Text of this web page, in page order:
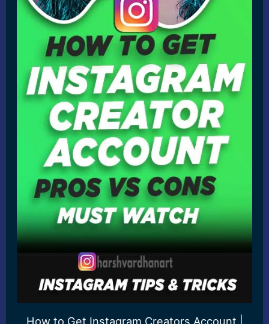
How to Get Instagram Creators Account |